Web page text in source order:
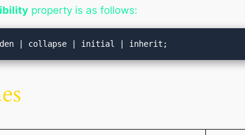
property is as follows:
| collapse | initial | inherit;